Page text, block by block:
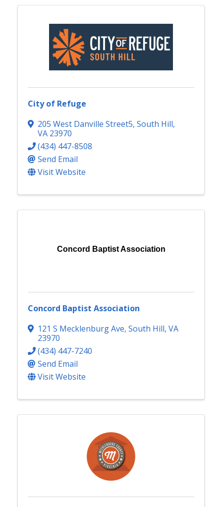
City of Refuge
205 West Danville Street5, South Hill,
VA 23970
(434) 447-8508
Send Email
Visit Website
Concord Baptist Association
Concord Baptist Association
121 S Mecklenburg Ave, South Hill, VA
23970
(434) 447-7240
Send Email
Visit Website